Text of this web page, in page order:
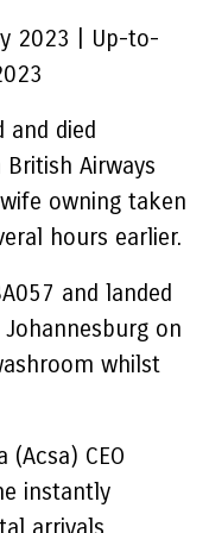
2023
Up-to-
and died
Airways
owning taken
hours earlier.
and landed
on
whilst
CEO
instantly